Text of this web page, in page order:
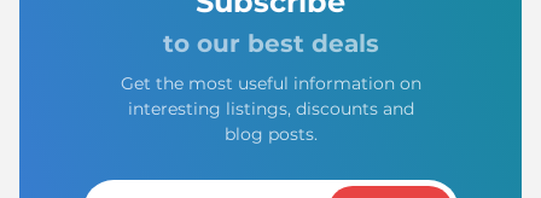
to our best deals
Get the most useful information on
interesting listings, discounts and
blog posts.